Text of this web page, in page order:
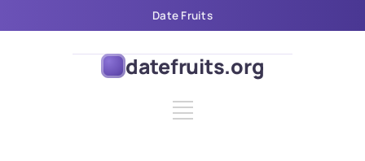
Date Fruits
datefruits.org